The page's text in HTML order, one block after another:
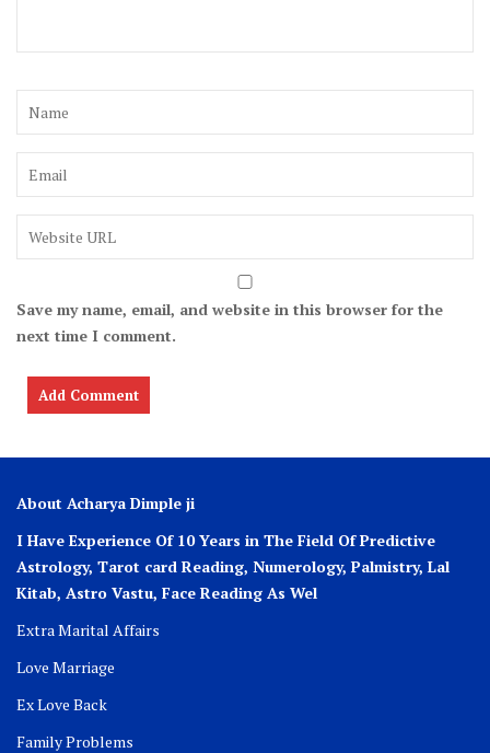
Save my name, email, and website in this browser for the
next time I comment.
About Acharya Dimple ji
I Have Experience Of 10 Years in The Field Of Predictive
Astrology, Tarot card Reading, Numerology, Palmistry, Lal
Kitab, Astro Vastu, Face Reading As Wel
Extra Marital Affairs
Love Marriage
Ex Love Back
Family Problems